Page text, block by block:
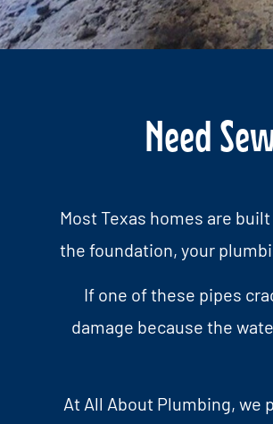
Need
Most Texas homes are
the foundation, your
If one of these pipes
damage because the
At All About Plumbing, we